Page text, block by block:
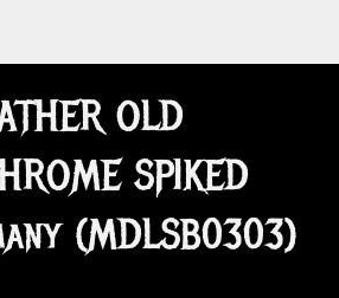
OLD
SPIKED
(MDLSB0303)